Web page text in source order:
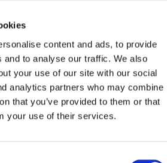
content and ads, to provide
and to analyse our traffic. We also
your use of our site with our social
analytics partners who may combine
that you’ve provided to them or that
your use of their services.